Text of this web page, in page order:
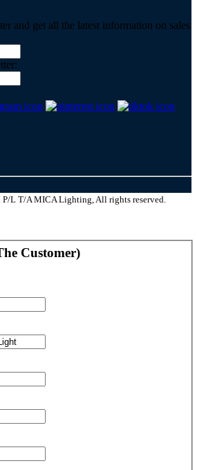
and get all the latest information on sales
L T/A MICA Lighting, All rights reserved.
Customer)